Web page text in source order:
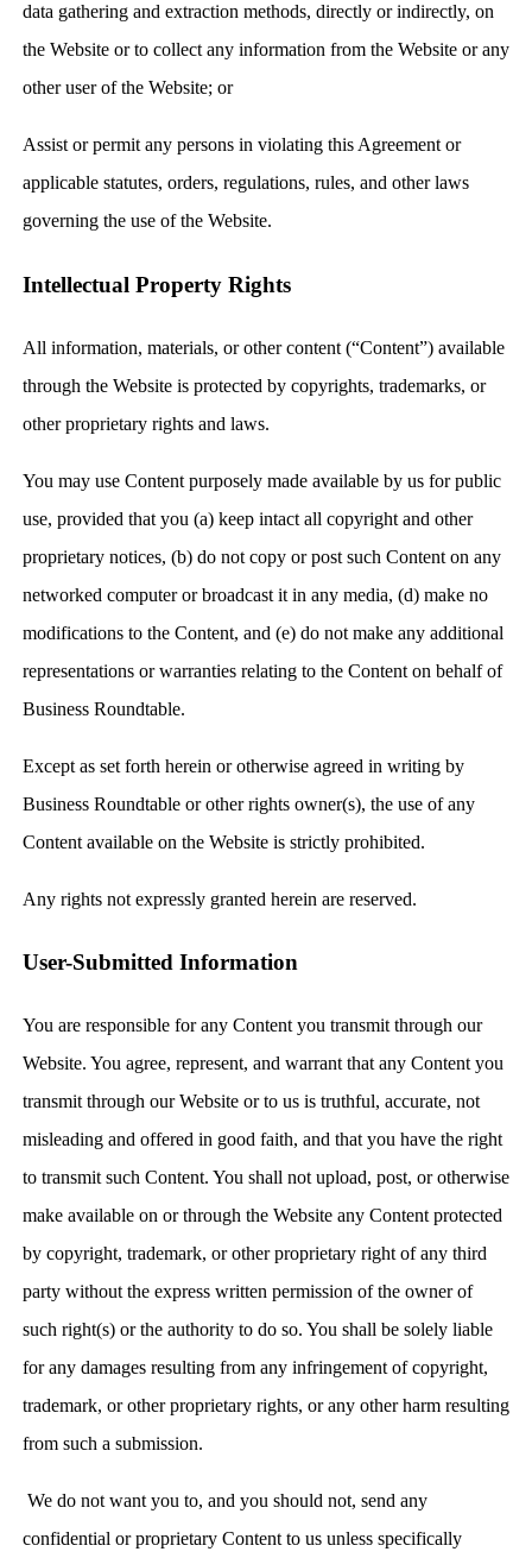
data gathering and extraction methods, directly or indirectly, on
the Website or to collect any information from the Website or any
other user of the Website; or
Assist or permit any persons in violating this Agreement or
applicable statutes, orders, regulations, rules, and other laws
governing the use of the Website.
Intellectual Property Rights
All information, materials, or other content (“Content”) available
through the Website is protected by copyrights, trademarks, or
other proprietary rights and laws.
You may use Content purposely made available by us for public
use, provided that you (a) keep intact all copyright and other
proprietary notices, (b) do not copy or post such Content on any
networked computer or broadcast it in any media, (d) make no
modifications to the Content, and (e) do not make any additional
representations or warranties relating to the Content on behalf of
Business Roundtable.
Except as set forth herein or otherwise agreed in writing by
Business Roundtable or other rights owner(s), the use of any
Content available on the Website is strictly prohibited.
Any rights not expressly granted herein are reserved.
User-Submitted Information
You are responsible for any Content you transmit through our
Website. You agree, represent, and warrant that any Content you
transmit through our Website or to us is truthful, accurate, not
misleading and offered in good faith, and that you have the right
to transmit such Content. You shall not upload, post, or otherwise
make available on or through the Website any Content protected
by copyright, trademark, or other proprietary right of any third
party without the express written permission of the owner of
such right(s) or the authority to do so. You shall be solely liable
for any damages resulting from any infringement of copyright,
trademark, or other proprietary rights, or any other harm resulting
from such a submission.
We do not want you to, and you should not, send any
confidential or proprietary Content to us unless specifically